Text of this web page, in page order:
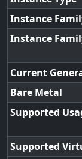
Instance
Instance
Current
Bare Metal
Supported
Supported